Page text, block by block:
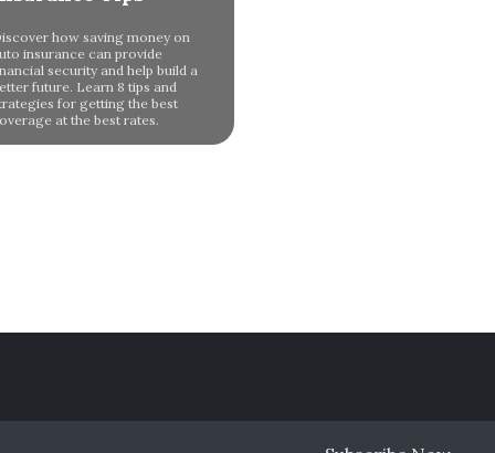
how saving money on
insurance can provide
security and help build a
future. Learn 8 tips and
for getting the best
at the best rates.